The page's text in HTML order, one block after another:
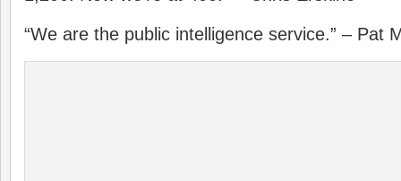
“We are the public intelligence service.” – Pat